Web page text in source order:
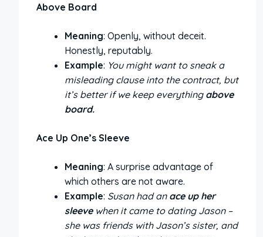
Above Board
Meaning: Openly, without deceit.
Honestly, reputably.
Example: You might want to sneak a
misleading clause into the contract, but
it’s better if we keep everything above
board.
Ace Up One’s Sleeve
Meaning: A surprise advantage of
which others are not aware.
Example: Susan had an ace up her
sleevewhen it came to dating Jason –
she was friends with Jason’s sister, and